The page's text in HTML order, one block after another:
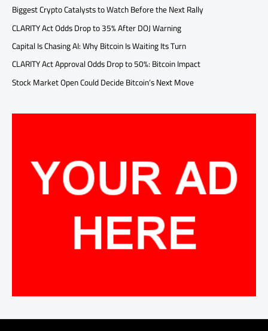
Biggest Crypto Catalysts to Watch Before the Next Rally
CLARITY Act Odds Drop to 35% After DOJ Warning
Capital Is Chasing AI: Why Bitcoin Is Waiting Its Turn
CLARITY Act Approval Odds Drop to 50%: Bitcoin Impact
Stock Market Open Could Decide Bitcoin’s Next Move